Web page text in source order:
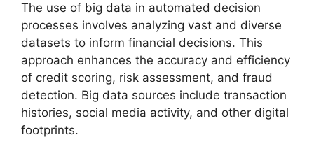
The use of big data in automated decision
processes involves analyzing vast and diverse
datasets to inform financial decisions. This
approach enhances the accuracy and efficiency
of credit scoring, risk assessment, and fraud
detection. Big data sources include transaction
histories, social media activity, and other digital
footprints.